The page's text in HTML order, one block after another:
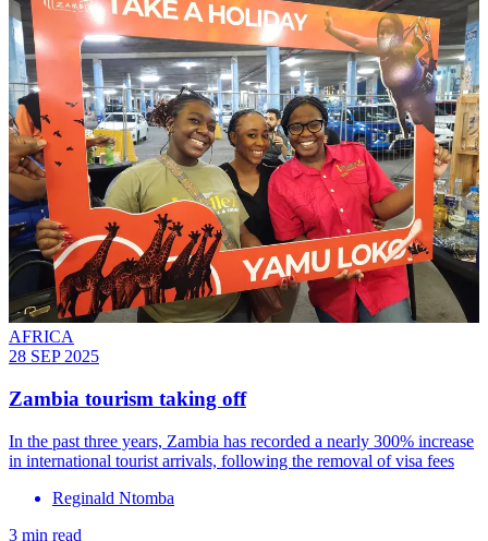
AFRICA
28 SEP 2025
Zambia tourism taking off
In the past three years, Zambia has recorded a nearly 300% increase
in international tourist arrivals, following the removal of visa fees
Reginald Ntomba
3 min read